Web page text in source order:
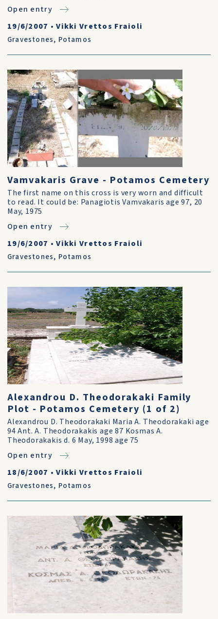
Open entry
19/6/2007 •Vikki Vrettos Fraioli
Gravestones, Potamos
Vamvakaris Grave - Potamos Cemetery
The first name on this cross is very worn and difficult
to read. It could be: Panagiotis Vamvakaris age 97, 20
May, 1975
Open entry
19/6/2007 •Vikki Vrettos Fraioli
Gravestones, Potamos
Alexandrou D. Theodorakaki Family
Plot - Potamos Cemetery (1 of 2)
Alexandrou D. Theodorakaki Maria A. Theodorakaki age
94 Ant. A. Theodorakakis age 87 Kosmas A.
Theodorakakis d. 6 May, 1998 age 75
Open entry
18/6/2007 •Vikki Vrettos Fraioli
Gravestones, Potamos